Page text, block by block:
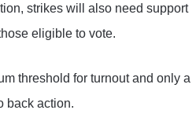
strikes will also need support
eligible to vote.
threshold for turnout and only a
back action.